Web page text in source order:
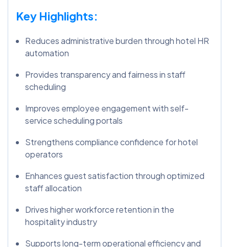
Key Highlights:
Reduces administrative burden through hotel HR
automation
Provides transparency and fairness in staff
scheduling
Improves employee engagement with self-
service scheduling portals
Strengthens compliance confidence for hotel
operators
Enhances guest satisfaction through optimized
staff allocation
Drives higher workforce retention in the
hospitality industry
Supports long-term operational efficiency and